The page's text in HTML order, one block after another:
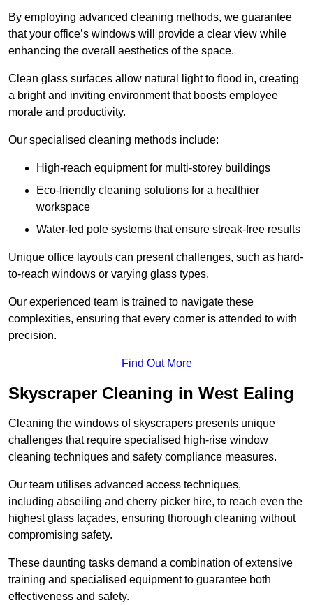
By employing advanced cleaning methods, we guarantee
that your office’s windows will provide a clear view while
enhancing the overall aesthetics of the space.
Clean glass surfaces allow natural light to flood in, creating
a bright and inviting environment that boosts employee
morale and productivity.
Our specialised cleaning methods include:
High-reach equipment for multi-storey buildings
Eco-friendly cleaning solutions for a healthier
workspace
Water-fed pole systems that ensure streak-free results
Unique office layouts can present challenges, such as hard-
to-reach windows or varying glass types.
Our experienced team is trained to navigate these
complexities, ensuring that every corner is attended to with
precision.
Find Out More
Skyscraper Cleaning in West Ealing
Cleaning the windows of skyscrapers presents unique
challenges that require specialised high-rise window
cleaning techniques and safety compliance measures.
Our team utilises advanced access techniques,
including abseiling and cherry picker hire, to reach even the
highest glass façades, ensuring thorough cleaning without
compromising safety.
These daunting tasks demand a combination of extensive
training and specialised equipment to guarantee both
effectiveness and safety.